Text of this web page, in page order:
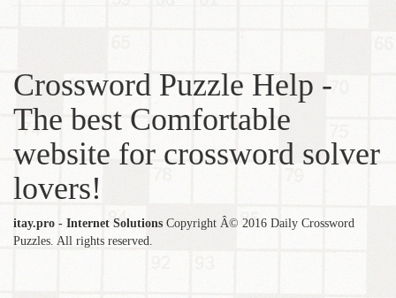
Crossword Puzzle Help -
The best Comfortable
website for crossword solver
lovers!
itay.pro - Internet Solutions Copyright Â© 2016 Daily Crossword
Puzzles. All rights reserved.